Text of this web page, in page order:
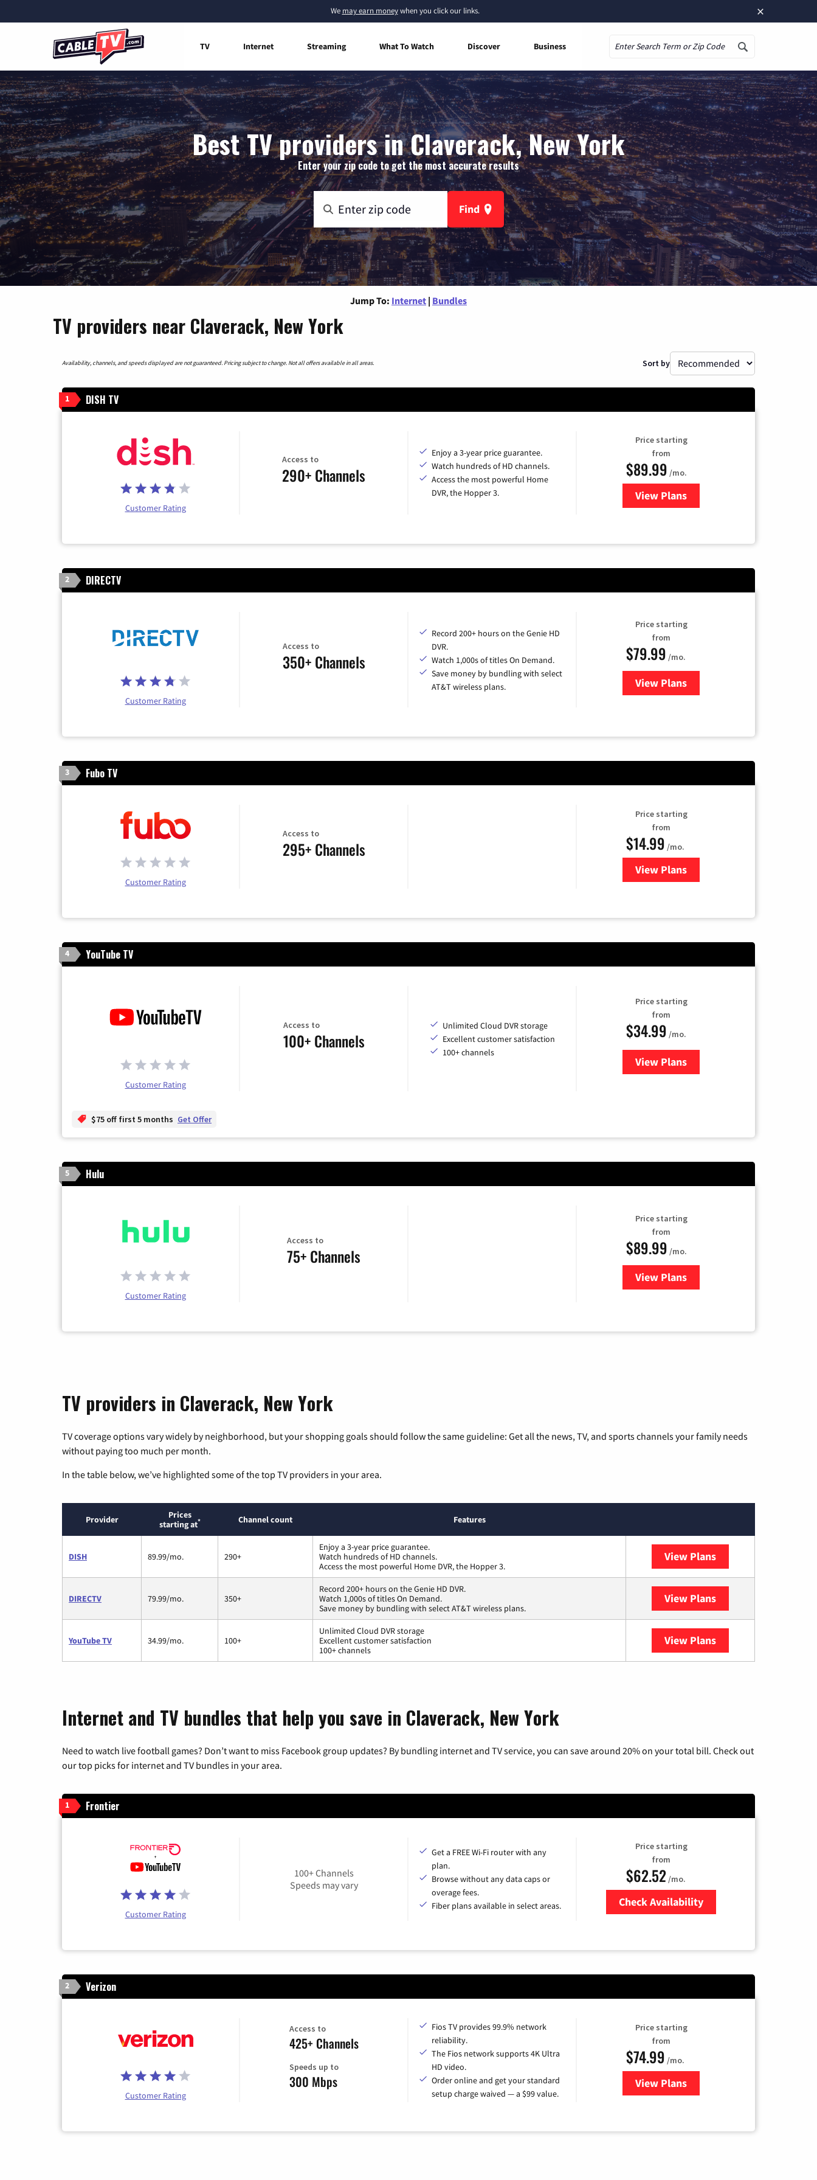
×
We may earn moneywhen you click our links.
TV Internet Streaming What To Watch Discover Business
Best TV providers in Claverack, New York
Enter your zip code to get the most accurate results
Find
Jump To: Internet | Bundles
TV providers near Claverack, New York
Availability, channels, and speeds displayed are not guaranteed. Pricing subject to change. Not all offers available in all areas. Sort by
1 DISH TV
Customer Rating
Access to
290+ Channels
Enjoy a 3-year price guarantee.
Watch hundreds of HD channels.
Access the most powerful Home
DVR, the Hopper 3.
Price starting
from
$89.99 /mo.
View Plans
for DISH TV
2 DIRECTV
Customer Rating
Access to
350+ Channels
Record 200+ hours on the Genie HD
DVR.
Watch 1,000s of titles On Demand.
Save money by bundling with select
AT&T wireless plans.
Price starting
from
$79.99 /mo.
View Plansfor DIRECTV
3 Fubo TV
Customer Rating
Access to
295+ Channels
Price starting
from
$14.99 /mo.
View Plans
for Fubo TV
4 YouTube TV
Customer Rating
Access to
100+ Channels
Unlimited Cloud DVR storage
Excellent customer satisfaction
100+ channels
Price starting
from
$34.99 /mo.
View Plansfor YouTube TV
$75 off first 5 months Get Offer
5 Hulu
Customer Rating
Access to
75+ Channels
Price starting
from
$89.99 /mo.
View Plans
for Hulu
TV providers in Claverack, New York
TV coverage options vary widely by neighborhood, but your shopping goals should follow the same guideline: Get all the news, TV, and sports channels your family needs
without paying too much per month.
In the table below, we’ve highlighted some of the top TV providers in your area.
Provider
Prices
starting at* Channel count Features
DISH 89.99/mo. 290+
Enjoy a 3-year price guarantee.
Watch hundreds of HD channels.
Access the most powerful Home DVR, the Hopper 3.
View Plans
DIRECTV 79.99/mo. 350+
Record 200+ hours on the Genie HD DVR.
Watch 1,000s of titles On Demand.
Save money by bundling with select AT&T wireless plans.
View Plans
YouTube TV 34.99/mo. 100+
Unlimited Cloud DVR storage
Excellent customer satisfaction
100+ channels
View Plans
Internet and TV bundles that help you save in Claverack, New York
Need to watch live football games? Don’t want to miss Facebook group updates? By bundling internet and TV service, you can save around 20% on your total bill. Check out
our top picks for internet and TV bundles in your area.
1 Frontier
Customer Rating
100+ Channels
Speeds may vary
Get a FREE Wi-Fi router with any
plan.
Browse without any data caps or
overage fees.
Fiber plans available in select areas.
Price starting
from
$62.52/mo.
Check Availability
2 Verizon
Customer Rating
Access to
425+ Channels
Speeds up to
300 Mbps
Fios TV provides 99.9% network
reliability.
The Fios network supports 4K Ultra
HD video.
Order online and get your standard
setup charge waived — a $99 value.
Price starting
from
$74.99 /mo.
View Plans
for Verizon